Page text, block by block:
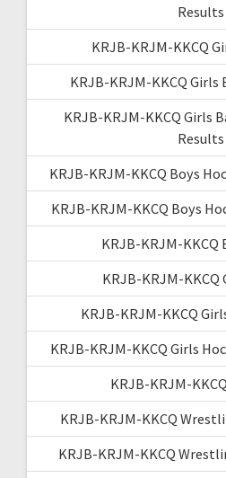
Results
KRJB-KRJM-KKCQ
KRJB-KRJM-KKCQ
KRJB-KRJM-KKCQ Girls
Results
KRJB-KRJM-KKCQ Boys
KRJB-KRJM-KKCQ Boys
KRJB-KRJM-KKCQ
KRJB-KRJM-KKCQ
KRJB-KRJM-KKCQ
KRJB-KRJM-KKCQ Girls
KRJB-KRJM-
KRJB-KRJM-KKCQ
KRJB-KRJM-KKCQ